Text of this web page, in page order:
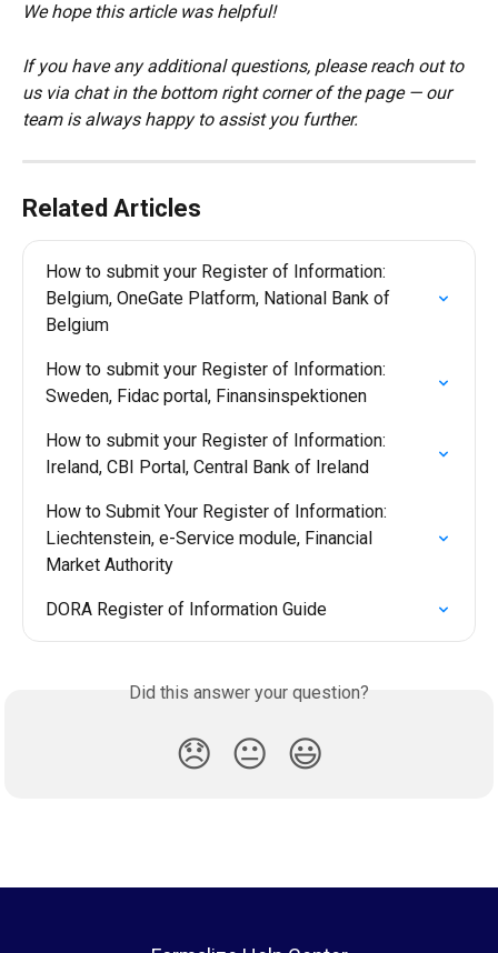
We hope this article was helpful!
If you have any additional questions, please reach out to
us via chat in the bottom right corner of the page — our
team is always happy to assist you further.
Related Articles
How to submit your Register of Information:
Belgium, OneGate Platform, National Bank of
Belgium
How to submit your Register of Information:
Sweden, Fidac portal, Finansinspektionen
How to submit your Register of Information:
Ireland, CBI Portal, Central Bank of Ireland
How to Submit Your Register of Information:
Liechtenstein, e-Service module, Financial
Market Authority
DORA Register of Information Guide
Did this answer your question?
😞 😐 😃